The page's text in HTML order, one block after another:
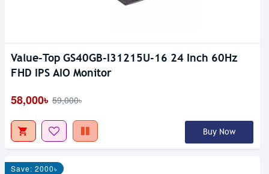
Value-Top GS40GB-I31215U-16 24 Inch 60Hz
FHD IPS AIO Monitor
58,000৳ 59,000৳
Buy Now
Save: 2000৳